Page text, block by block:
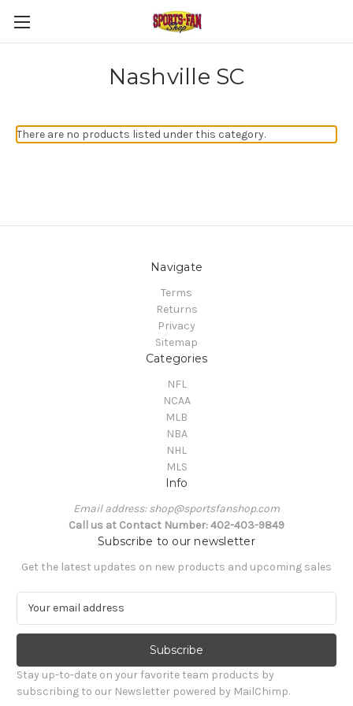
Nashville SC
There are no products listed under this category.
Navigate
Terms
Returns
Privacy
Sitemap
Categories
NFL
NCAA
MLB
NBA
NHL
MLS
Info
Email address: shop@sportsfanshop.com
Call us at Contact Number: 402-403-9849
Subscribe to our newsletter
Get the latest updates on new products and upcoming sales
a
l
A
d
Stay up-to-date on your favorite team products by
subscribing to our Newsletter powered by MailChimp.